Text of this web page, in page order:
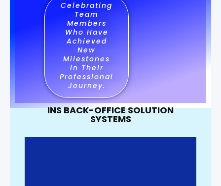
Celebrating
Team
Members
Who Have
Achieved
New
Milestones
In Their
Professional
Journey.
INS BACK-OFFICE SOLUTION
SYSTEMS